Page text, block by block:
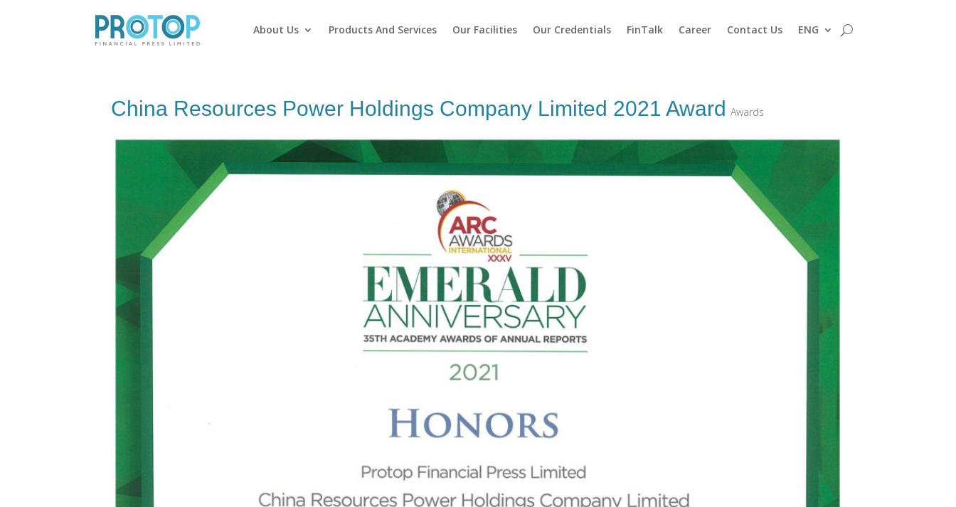
About Us Products And Services Our Facilities Our Credentials FinTalk Career Contact Us ENG
China Resources Power Holdings Company Limited 2021 Award Awards